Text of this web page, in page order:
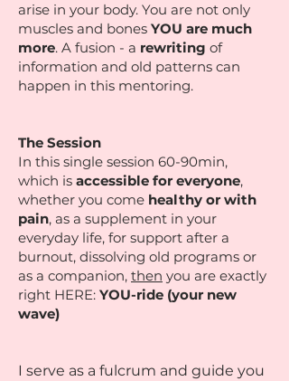
arise in your body. You are not only
muscles and bones YOU are much
more. A fusion - a rewriting of
information and old patterns can
happen in this mentoring.
The Session
In this single session 60-90min,
which is accessible for everyone,
whether you come healthy or with
pain, as a supplement in your
everyday life, for support after a
burnout, dissolving old programs or
as a companion, then you are exactly
right HERE: YOU-ride (your new
wave)
I serve as a fulcrum and guide you